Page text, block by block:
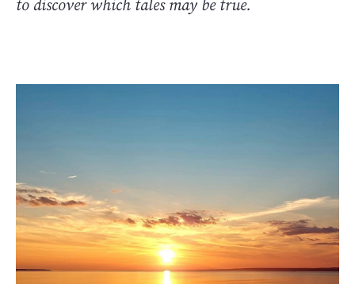
to discover which tales may be true.